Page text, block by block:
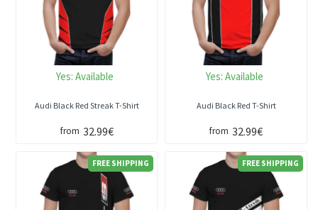
Yes: Available
Audi Black Red Streak T-Shirt
from 32.99€
Yes: Available
Audi Black Red T-Shirt
from 32.99€
FREE SHIPPING FREE SHIPPING